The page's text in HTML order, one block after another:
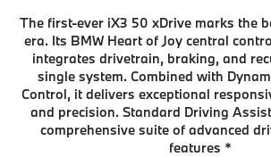
The first-ever iX3 50 xDrive marks the
era. Its BMW Heart of Joy central
integrates drivetrain, braking, and
single system. Combined with
Control, it delivers exceptional
and precision. Standard Driving
comprehensive suite of advanced
features *